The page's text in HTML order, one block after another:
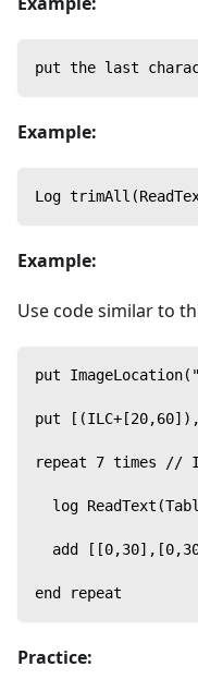
put the last
Example:
Log
Example:
Use code similar to
put
put
repeat 7 times //
log
add
end repeat
Practice: